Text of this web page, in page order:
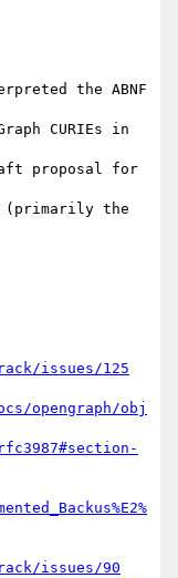
the ABNF
CURIEs in
proposal for
(primarily the
issues/125
opengraph/obj
issues/90